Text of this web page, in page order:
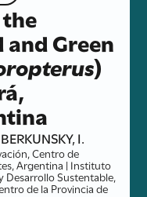
Green
)
I.
Centro de
Argentina | Instituto
Desarrollo Sustentable,
de la Provincia de